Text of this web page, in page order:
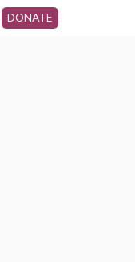
DONATE